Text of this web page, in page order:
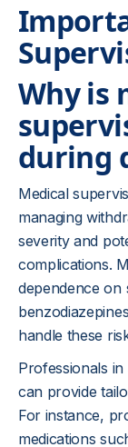
Why is
during
Medical
managing
severity and
complications.
dependence on
handle these
Professionals
can provide
For instance,
medications